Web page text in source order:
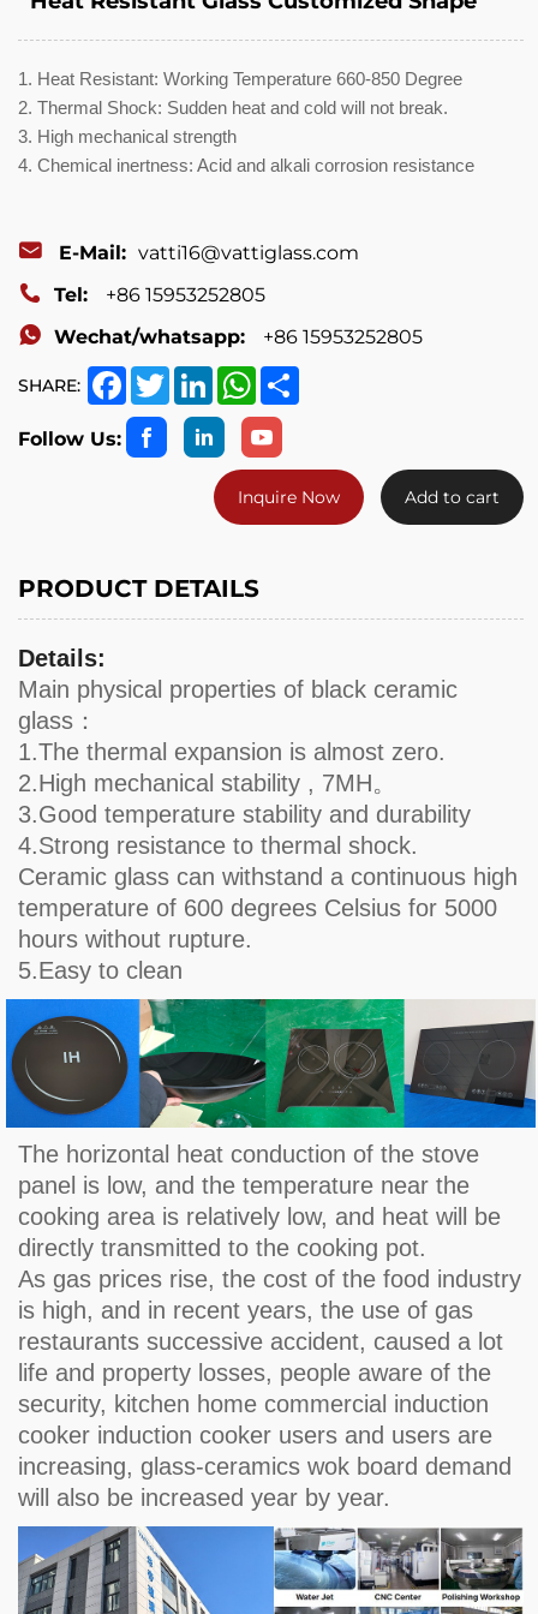
1. Heat Resistant: Working Temperature 660-850 Degree
2. Thermal Shock: Sudden heat and cold will not break.
3. High mechanical strength
4. Chemical inertness: Acid and alkali corrosion resistance
E-Mail: vatti16@vattiglass.com
Tel:
+86 15953252805
Wechat/whatsapp:
+86 15953252805
SHARE: FacebookTwitterLinkedInWhatsApp
Follow Us:
Inquire Now Add to cart
PRODUCT DETAILS
Details:
Main physical properties of black ceramic
glass：
1.The thermal expansion is almost zero.
2.High mechanical stability , 7MH。
3.Good temperature stability and durability
4.Strong resistance to thermal shock.
Ceramic glass can withstand a continuous high
temperature of 600 degrees Celsius for 5000
hours without rupture.
5.Easy to clean
The horizontal heat conduction of the stove
panel is low, and the temperature near the
cooking area is relatively low, and heat will be
directly transmitted to the cooking pot.
As gas prices rise, the cost of the food industry
is high, and in recent years, the use of gas
restaurants successive accident, caused a lot
life and property losses, people aware of the
security, kitchen home commercial induction
cooker induction cooker users and users are
increasing, glass-ceramics wok board demand
will also be increased year by year.